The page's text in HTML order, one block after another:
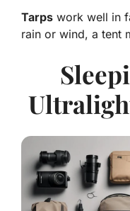
Tarps work well in
rain or wind, a tent